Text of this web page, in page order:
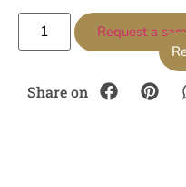
Request a
Share on